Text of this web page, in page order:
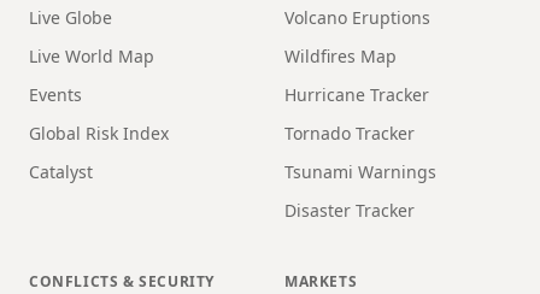
Live Globe
Live World Map
Events
Global Risk Index
Catalyst
Volcano Eruptions
Wildfires Map
Hurricane Tracker
Tornado Tracker
Tsunami Warnings
Disaster Tracker
CONFLICTS & SECURITY MARKETS